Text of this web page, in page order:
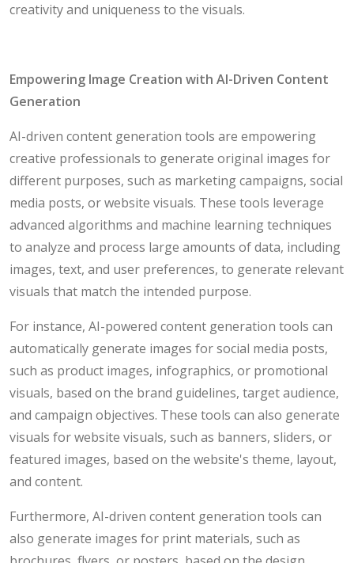
creativity and uniqueness to the visuals.
Empowering Image Creation with AI-Driven Content
Generation
AI-driven content generation tools are empowering
creative professionals to generate original images for
different purposes, such as marketing campaigns, social
media posts, or website visuals. These tools leverage
advanced algorithms and machine learning techniques
to analyze and process large amounts of data, including
images, text, and user preferences, to generate relevant
visuals that match the intended purpose.
For instance, AI-powered content generation tools can
automatically generate images for social media posts,
such as product images, infographics, or promotional
visuals, based on the brand guidelines, target audience,
and campaign objectives. These tools can also generate
visuals for website visuals, such as banners, sliders, or
featured images, based on the website's theme, layout,
and content.
Furthermore, AI-driven content generation tools can
also generate images for print materials, such as